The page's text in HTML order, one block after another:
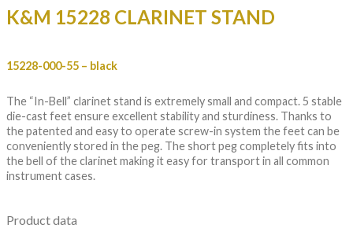
K&M 15228 CLARINET STAND
15228-000-55 – black
The “In-Bell” clarinet stand is extremely small and compact. 5 stable
die-cast feet ensure excellent stability and sturdiness. Thanks to
the patented and easy to operate screw-in system the feet can be
conveniently stored in the peg. The short peg completely fits into
the bell of the clarinet making it easy for transport in all common
instrument cases.
Product data